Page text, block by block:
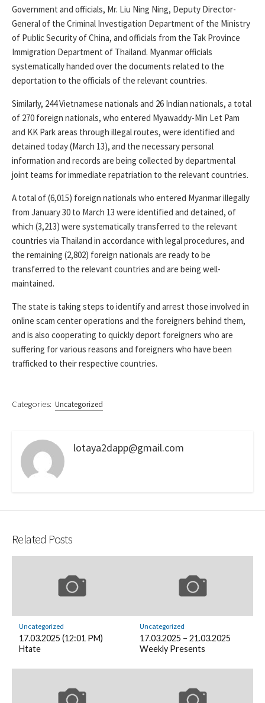
Government and officials, Mr. Liu Ning Ning, Deputy Director-
General of the Criminal Investigation Department of the Ministry
of Public Security of China, and officials from the Tak Province
Immigration Department of Thailand. Myanmar officials
systematically handed over the documents related to the
deportation to the officials of the relevant countries.
Similarly, 244 Vietnamese nationals and 26 Indian nationals, a total
of 270 foreign nationals, who entered Myawaddy-Min Let Pam
and KK Park areas through illegal routes, were identified and
detained today (March 13), and the necessary personal
information and records are being collected by departmental
joint teams for immediate repatriation to the relevant countries.
A total of (6,015) foreign nationals who entered Myanmar illegally
from January 30 to March 13 were identified and detained, of
which (3,213) were systematically transferred to the relevant
countries via Thailand in accordance with legal procedures, and
the remaining (2,802) foreign nationals are ready to be
transferred to the relevant countries and are being well-
maintained.
The state is taking steps to identify and arrest those involved in
online scam center operations and the foreigners behind them,
and is also cooperating to quickly deport foreigners who are
suffering for various reasons and foreigners who have been
trafficked to their respective countries.
Categories: Uncategorized
lotaya2dapp@gmail.com
Related Posts
Uncategorized
17.03.2025 (12:01 PM)
Htate
Uncategorized
17.03.2025 – 21.03.2025
Weekly Presents